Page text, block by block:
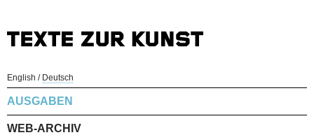
English / Deutsch
AUSGABEN
WEB-ARCHIV